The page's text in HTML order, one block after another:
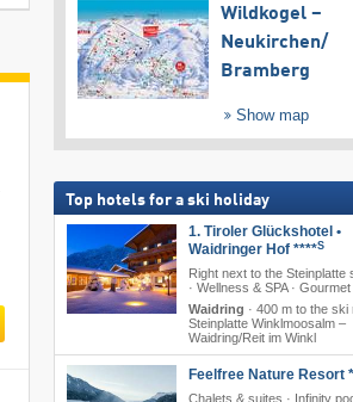
Wildkogel –
Neukirchen/​
Bramberg
Show map
Top hotels for a ski holiday
1. Tiroler Glückshotel •
Waidringer Hof ****S
Right next to the Steinplatte
· Wellness & SPA ·
Waidring · 400 m to the ski
Steinplatte Winklmoosalm –
Waidring/​Reit im Winkl
Feelfree Nature Resort
Chalets & suites · Infinity